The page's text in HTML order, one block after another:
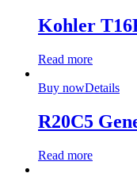
Kohler
Read more
Buy nowDetails
R20C5
Read more